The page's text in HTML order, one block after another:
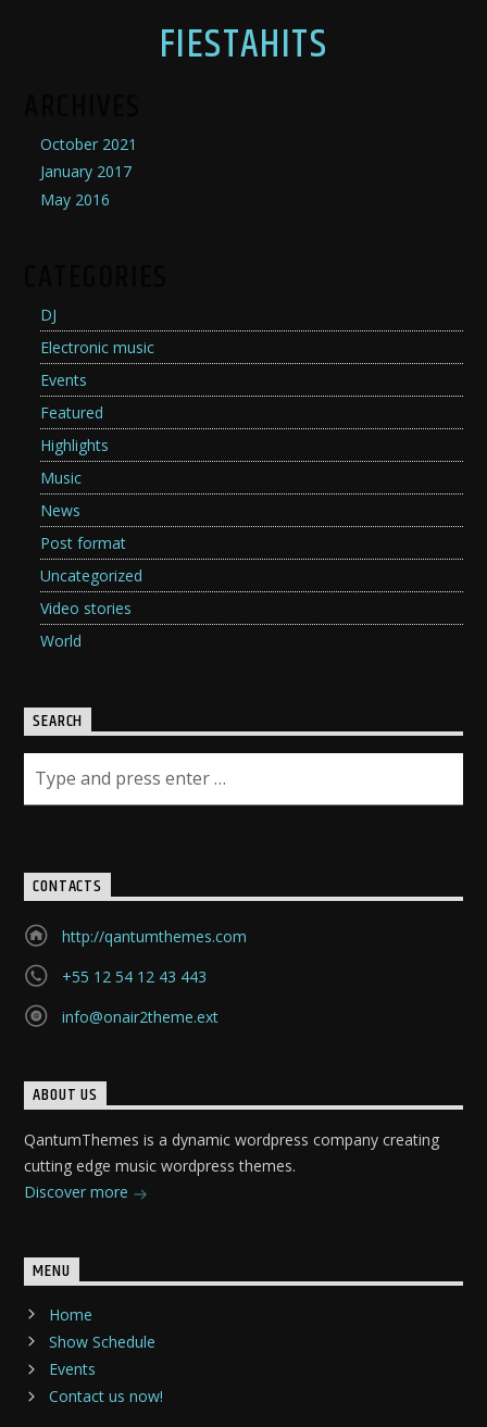
FIESTAHITS
October 2021
January 2017
May 2016
DJ
Electronic music
Events
Featured
Highlights
Music
News
Post format
Uncategorized
Video stories
World
SEARCH
CONTACTS
http://qantumthemes.com
+55 12 54 12 43 443
info@onair2theme.ext
ABOUT US
QantumThemes is a dynamic wordpress company creating
cutting edge music wordpress themes.
Discover more
MENU
Home
Show Schedule
Events
Contact us now!